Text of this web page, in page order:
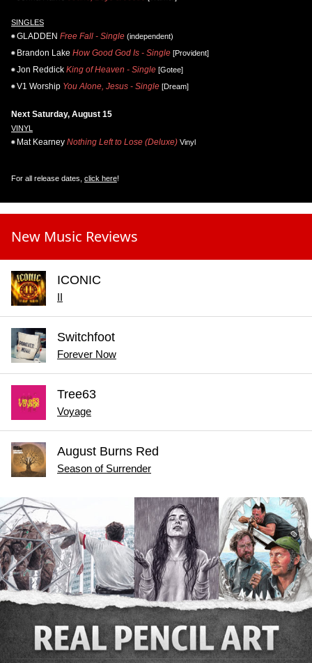
SINGLES
GLADDEN Free Fall - Single (independent)
Brandon Lake How Good God Is - Single [Provident]
Jon Reddick King of Heaven - Single [Gotee]
V1 Worship You Alone, Jesus - Single [Dream]
Next Saturday, August 15
VINYL
Mat Kearney Nothing Left to Lose (Deluxe) Vinyl
For all release dates, click here!
New Music Reviews
ICONIC
II
Switchfoot
Forever Now
Tree63
Voyage
August Burns Red
Season of Surrender